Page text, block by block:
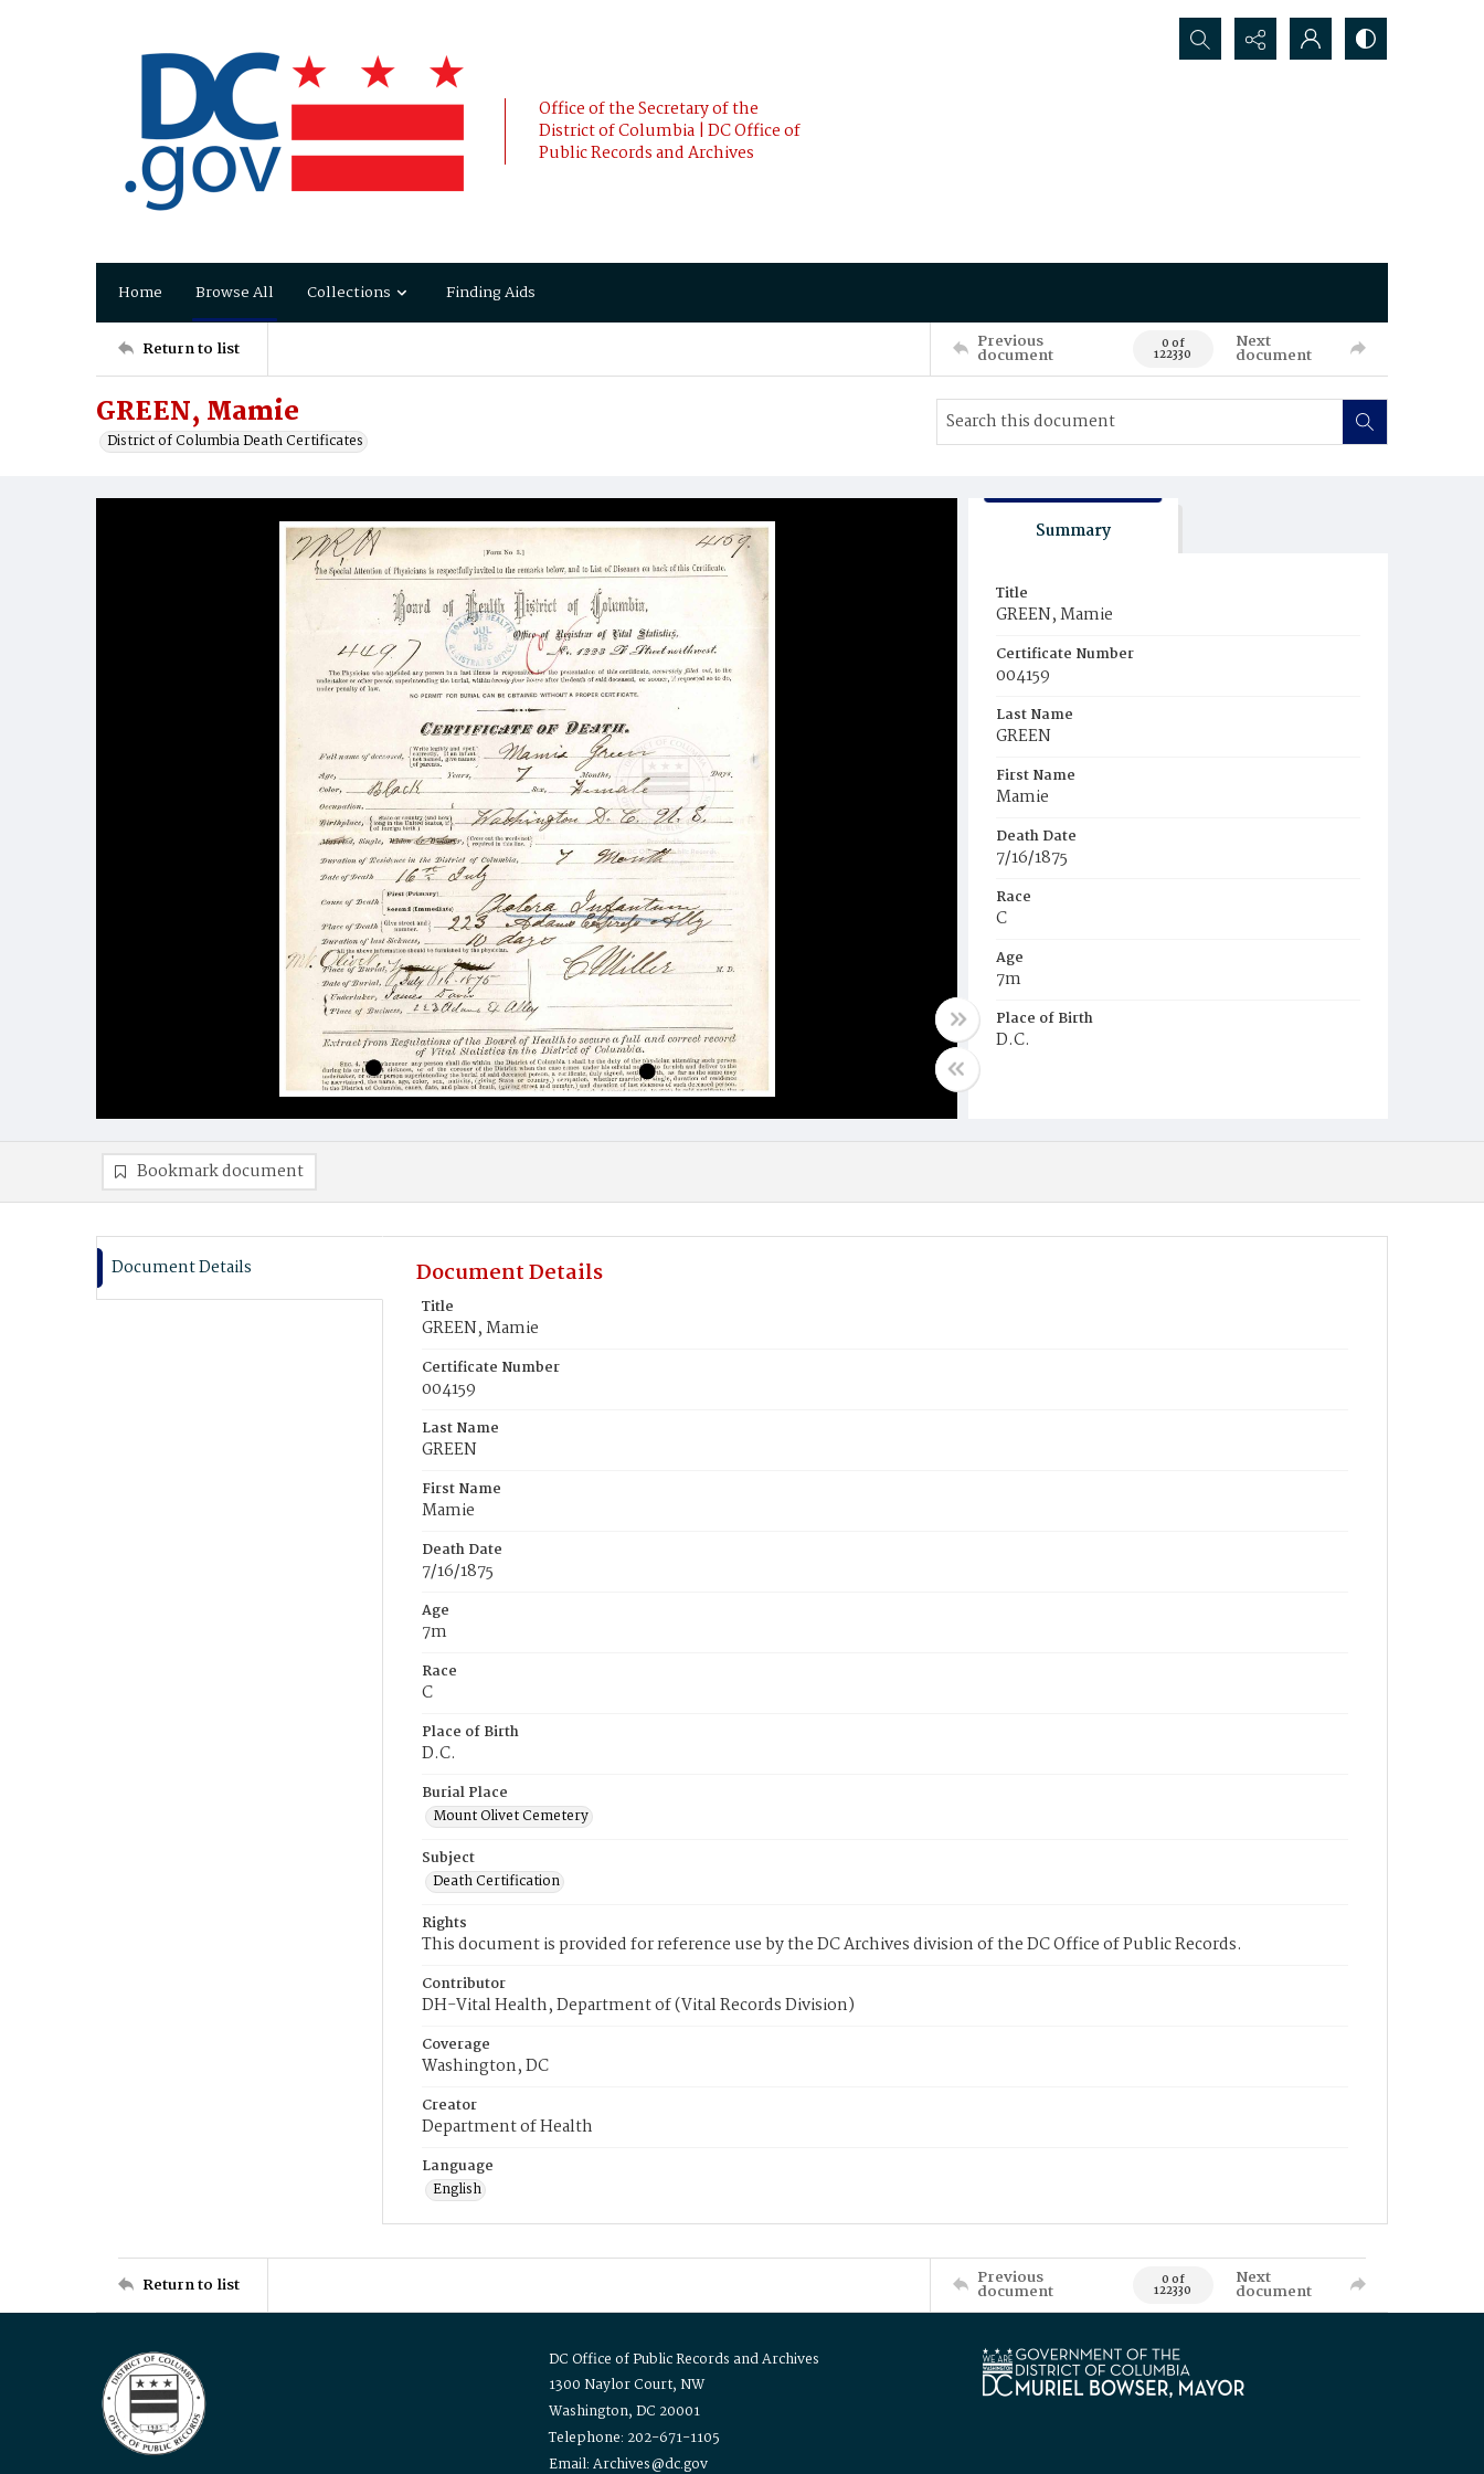
Office of the Secretary of the
District of Columbia | DC Office of
Public Records and Archives
Search...
Home Browse All Collections Finding Aids
Return to list Previous
document 0 of
122330
Next
document
GREEN, Mamie
District of Columbia Death Certificates
Summary
Title
GREEN, Mamie
Certificate Number
004159
Last Name
GREEN
First Name
Mamie
Death Date
7/16/1875
Race
C
Age
7m
Place of Birth
D.C.
Bookmark document
Document Details Document Details
Title
GREEN, Mamie
Certificate Number
004159
Last Name
GREEN
First Name
Mamie
Death Date
7/16/1875
Age
7m
Race
C
Place of Birth
D.C.
Burial Place
Mount Olivet Cemetery
Subject
Death Certification
Rights
This document is provided for reference use by the DC Archives division of the DC Office of Public Records.
Contributor
DH-Vital Health, Department of (Vital Records Division)
Coverage
Washington, DC
Creator
Department of Health
Language
English
Return to list Previous
document 0 of
122330
Next
document
DC Office of Public Records and Archives
1300 Naylor Court, NW
Washington, DC 20001
Telephone: 202-671-1105
Email: Archives@dc.gov